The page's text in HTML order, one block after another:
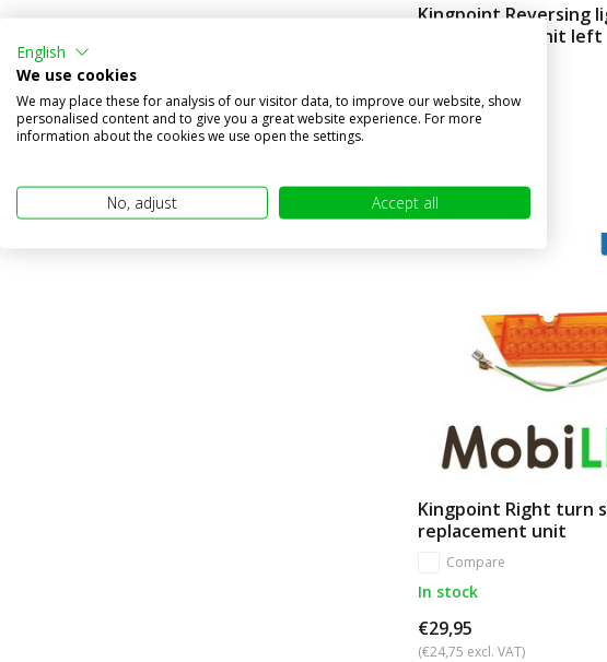
Kingpoint Reversing
replacement unit left
In stock
Kingpoint Right turn
replacement unit
Compare
In stock
€29,95
(€24,75 excl. VAT)
English
We use cookies
We may place these for analysis of our visitor data, to improve our website, show
personalised content and to give you a great website experience. For more
information about the cookies we use open the settings.
No, adjust Accept all